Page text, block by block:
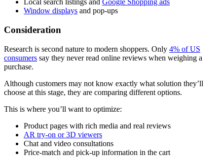
Local search listings and Google Shopping ads
Window displays and pop-ups
Consideration
Research is second nature to modern shoppers. Only 4% of US
consumers say they never read online reviews when weighing a
purchase.
Although customers may not know exactly what solution they’ll
choose at this stage, they are comparing different options.
This is where you’ll want to optimize:
Product pages with rich media and real reviews
AR try-on or 3D viewers
Chat and video consultations
Price-match and pick-up information in the cart